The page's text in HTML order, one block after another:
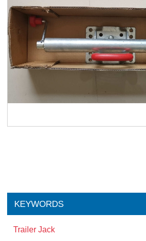
KEYWORDS
Trailer Jack